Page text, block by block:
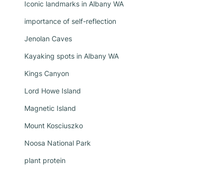
Iconic landmarks in Albany WA
importance of self-reflection
Jenolan Caves
Kayaking spots in Albany WA
Kings Canyon
Lord Howe Island
Magnetic Island
Mount Kosciuszko
Noosa National Park
plant protein